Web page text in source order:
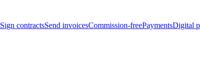
Sign contractsSend invoicesCommission-freePaymentsDigital